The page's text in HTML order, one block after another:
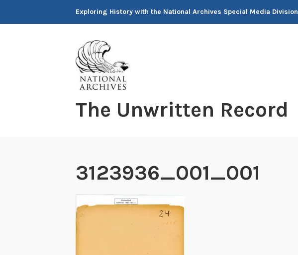
Exploring History with the National Archives Special Media Division
The Unwritten Record
3123936_001_001